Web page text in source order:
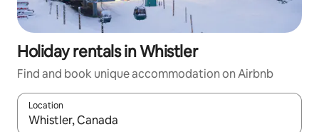
Holiday rentals in Whistler
Find and book unique accommodation on Airbnb
Location
When results are available, navigate with the up and down